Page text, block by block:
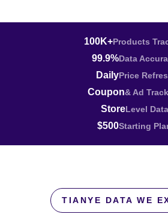
100K+Products
99.9%Data
DailyPrice
Coupon& Ad
StoreLevel Data
$500Starting
TIANYE DATA WE